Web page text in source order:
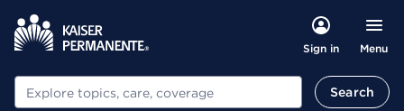
Sign in Menu
Search Search